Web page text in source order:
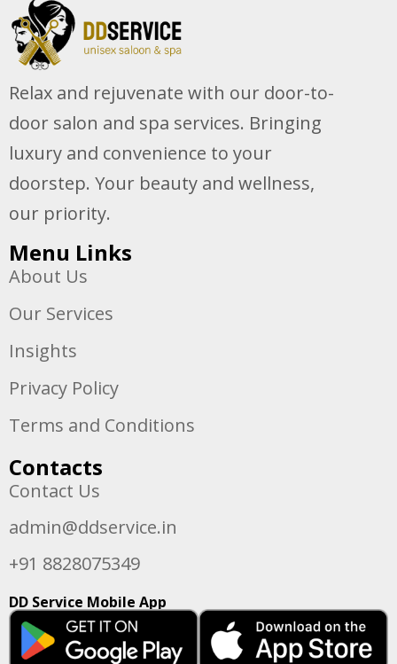
Relax and rejuvenate with our door-to-
door salon and spa services. Bringing
luxury and convenience to your
doorstep. Your beauty and wellness,
our priority.
Menu Links
About Us
Our Services
Insights
Privacy Policy
Terms and Conditions
Contacts
Contact Us
admin@ddservice.in
+91 8828075349
DD Service Mobile App